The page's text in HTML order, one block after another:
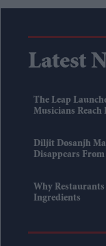
Latest
The Leap
Musicians Reach
Diljit Dosanjh
Disappears From
Why
Ingredients